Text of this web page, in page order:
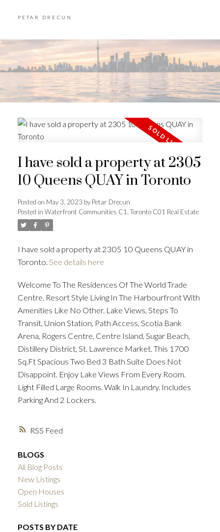
PETAR DRECUN
ACTIVE SOLD
RSS
I have sold a property at 2305
10 Queens QUAY in Toronto
Posted on May 3, 2023 byPetar Drecun
Posted in Waterfront Communities C1, Toronto C01 Real Estate
I have sold a property at 2305 10 Queens QUAY in
Toronto. See details here
Welcome To The Residences Of The World Trade
Centre. Resort Style Living In The Harbourfront With
Amenities Like No Other. Lake Views, Steps To
Transit, Union Station, Path Access, Scotia Bank
Arena, Rogers Centre, Centre Island, Sugar Beach,
Distillery District, St. Lawrence Market. This 1700
Sq.Ft Spacious Two Bed 3 Bath Suite Does Not
Disappoint. Enjoy Lake Views From Every Room.
Light Filled Large Rooms. Walk In Laundry. Includes
Parking And 2 Lockers.
BLOGS
All Blog Posts
New Listings
Open Houses
Sold Listings
POSTS BY DATE